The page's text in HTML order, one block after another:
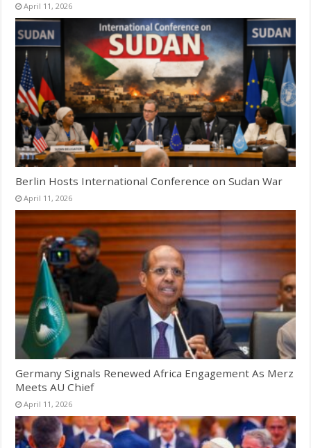
April 11, 2026
Berlin Hosts International Conference on Sudan War
April 11, 2026
Germany Signals Renewed Africa Engagement As Merz
Meets AU Chief
April 11, 2026